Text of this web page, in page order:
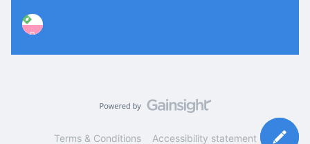
P
Terms & Conditions Accessibility statement